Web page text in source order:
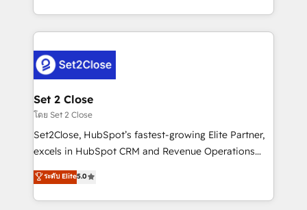
America. From casual user to super fan: make
decidir bien, y decisiones que no logran mejorar los
procesos. Y así, vuelta tras vuelta, el negocio gira sin
el CRM y más con cómo opera la empresa por
debajo. Te acompañamos a ordenar tu operación
para que genere la información que necesitás para
decidir, y HubSpot por fin rinda de verdad. Lo
hacemos paso a paso, sin frenar tu operación, con la
adopción que todos buscan y pocos logran. No es
implementaciones en LATAM. Imaginá HubSpot
mostrándote dónde está tu próxima venta, no solo
Set 2 Close
โดย Set 2 Close
Set2Close, HubSpot’s fastest-growing Elite Partner,
excels in HubSpot CRM and Revenue Operations
(RevOps) services to boost B2B sales and growth.
As a top HubSpot Elite Partner, we specialize in
custom HubSpot CRM solutions. Our experts design,
ระดับ Elite5.0